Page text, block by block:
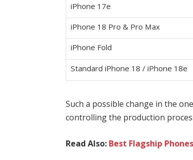
iPhone 17e
iPhone 18 Pro & Pro Max
iPhone Fold
Standard iPhone 18 / iPhone 18e
Such a possible change in the
controlling the production
Read Also: Best Flagship